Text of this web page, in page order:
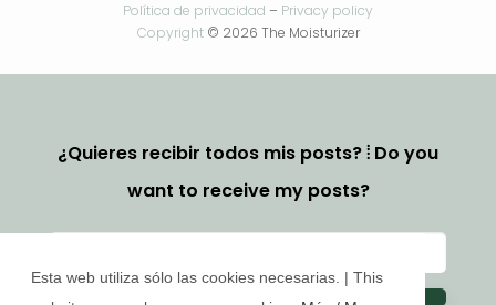
Esta web utiliza sólo las cookies necesarias. | This
Política de privacidad – Privacy policy
Copyright© 2026 The Moisturizer
¿Quieres recibir todos mis posts? ⦙ Do you
want to receive my posts?